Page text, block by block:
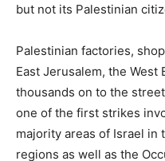
but not its Palestinian
Palestinian factories,
East Jerusalem, the West
thousands on to the
one of the first strikes
majority areas of Israel in
regions as well as the